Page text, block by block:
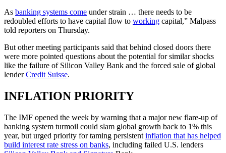
As banking systems come under strain … there needs to be
redoubled efforts to have capital flow to working capital,” Malpass
told reporters on Thursday.
But other meeting participants said that behind closed doors there
were more pointed questions about the potential for similar shocks
like the failure of Silicon Valley Bank and the forced sale of global
lenderCredit Suisse.
INFLATION PRIORITY
The IMF opened the week by warning that a major new flare-up of
banking system turmoil could slam global growth back to 1% this
year, but urged priority for taming persistent inflation that has helped
build interest rate stress on banks, including failed U.S. lenders